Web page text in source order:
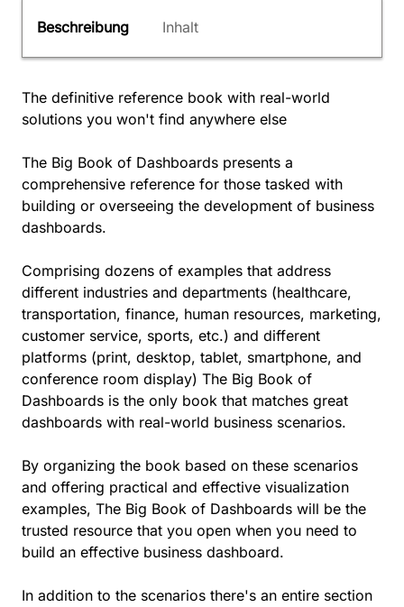
Beschreibung Inhalt
The definitive reference book with real-world
solutions you won't find anywhere else
The Big Book of Dashboards presents a
comprehensive reference for those tasked with
building or overseeing the development of business
dashboards.
Comprising dozens of examples that address
different industries and departments (healthcare,
transportation, finance, human resources, marketing,
customer service, sports, etc.) and different
platforms (print, desktop, tablet, smartphone, and
conference room display) The Big Book of
Dashboards is the only book that matches great
dashboards with real-world business scenarios.
By organizing the book based on these scenarios
and offering practical and effective visualization
examples, The Big Book of Dashboards will be the
trusted resource that you open when you need to
build an effective business dashboard.
In addition to the scenarios there's an entire section